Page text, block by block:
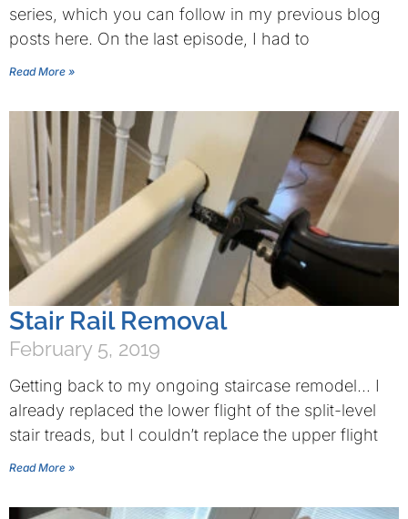
series, which you can follow in my previous blog
posts here. On the last episode, I had to
Read More »
Stair Rail Removal
February 5, 2019
Getting back to my ongoing staircase remodel… I
already replaced the lower flight of the split-level
stair treads, but I couldn’t replace the upper flight
Read More »